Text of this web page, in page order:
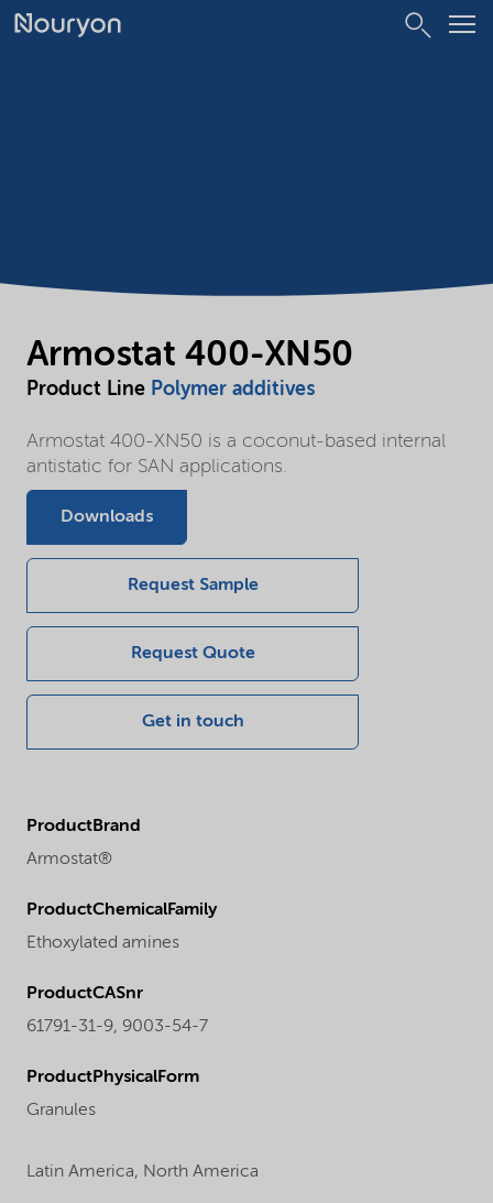
Armostat 400-XN50
Product Line Polymer additives
Armostat 400-XN50 is a coconut-based internal
antistatic for SAN applications.
Downloads
Request Sample
Request Quote
Get in touch
ProductBrand
Armostat®
ProductChemicalFamily
Ethoxylated amines
ProductCASnr
61791-31-9, 9003-54-7
ProductPhysicalForm
Granules
Latin America, North America